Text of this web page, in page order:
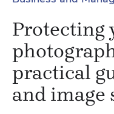
Protecting
practical
and image